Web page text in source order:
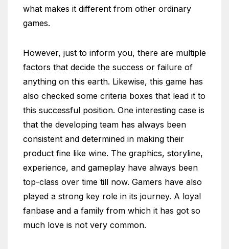
what makes it different from other ordinary
games.
However, just to inform you, there are multiple
factors that decide the success or failure of
anything on this earth. Likewise, this game has
also checked some criteria boxes that lead it to
this successful position. One interesting case is
that the developing team has always been
consistent and determined in making their
product fine like wine. The graphics, storyline,
experience, and gameplay have always been
top-class over time till now. Gamers have also
played a strong key role in its journey. A loyal
fanbase and a family from which it has got so
much love is not very common.